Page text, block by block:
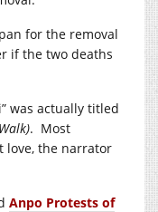
for the removal
if the two deaths
was actually titled
. Most
love, the narrator
Anpo Protests of